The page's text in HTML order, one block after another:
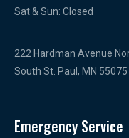
Sat & Sun: Closed
222 Hardman Avenue
South St. Paul, MN 55075
Emergency Service